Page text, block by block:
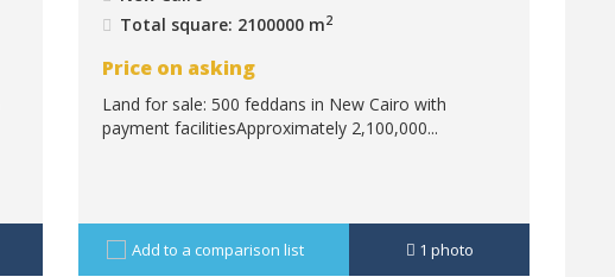
Total square: 2100000 m2
Price on asking
Land for sale: 500 feddans in New Cairo with
payment facilitiesApproximately 2,100,000...
Add to a comparison list 1 photo